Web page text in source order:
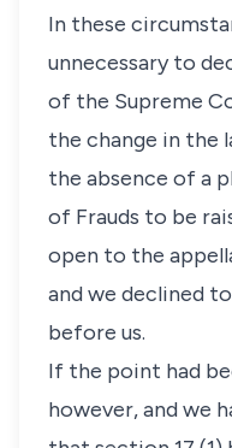
In these
unnecessary to
of the Supreme
the change in the
the absence of a
of Frauds to be
open to the
and we declined
before us.
If the point had
however, and we